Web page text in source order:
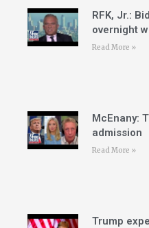
RFK, Jr.:
overnight
Read More »
McEnany:
admission
Read More »
Trump